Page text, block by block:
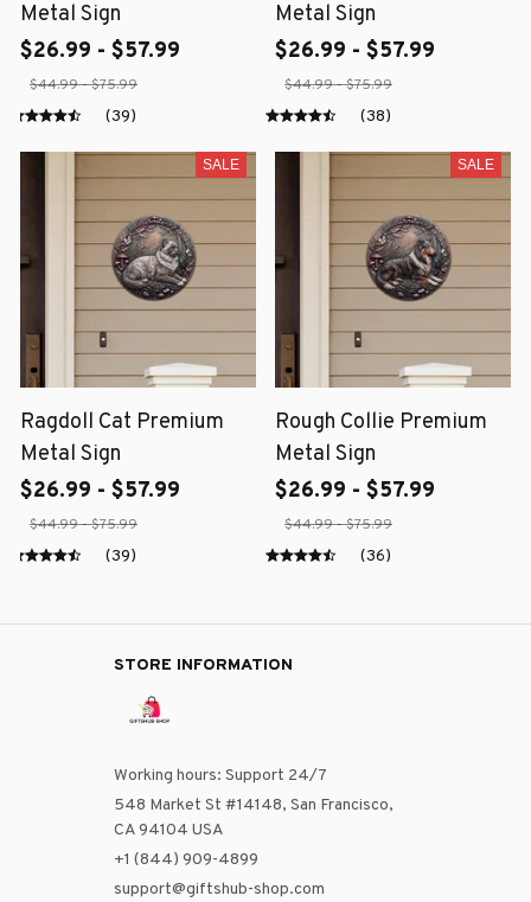
Metal Sign
$26.99 - $57.99
$44.99 - $75.99
(39)
Metal Sign
$26.99 - $57.99
$44.99 - $75.99
(38)
SALE
Ragdoll Cat Premium
Metal Sign
$26.99 - $57.99
$44.99 - $75.99
(39)
SALE
Rough Collie Premium
Metal Sign
$26.99 - $57.99
$44.99 - $75.99
(36)
STORE INFORMATION
Working hours: Support 24/7
548 Market St #14148, San Francisco,
CA 94104 USA
+1 (844) 909-4899
support@giftshub-shop.com